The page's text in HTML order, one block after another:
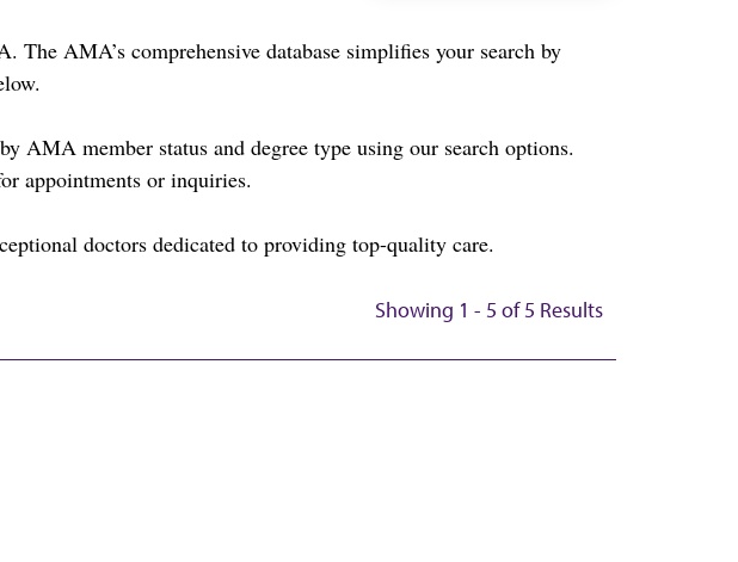
AMA’s comprehensive database simplifies your search by
AMA member status and degree type using our search options.
appointments or inquiries.
doctors dedicated to providing top-quality care.
Showing 1 - 5 of 5 Results